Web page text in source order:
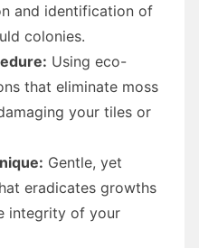
and identification of
colonies.
Using eco-
that eliminate moss
your tiles or
Gentle, yet
eradicates growths
integrity of your